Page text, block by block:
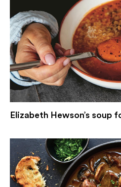
Elizabeth Hewson’s soup